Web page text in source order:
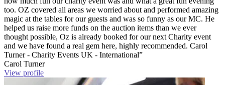
too. OZ covered all areas we worried about and performed amazing
magic at the tables for our guests and was so funny as our MC. He
helped us raise more funds on the auction items than we ever
thought possible, Oz is already booked for our next Charity event
and we have found a real gem here, highly recommended. Carol
Turner - Charity Events UK - International”
Carol Turner
View profile